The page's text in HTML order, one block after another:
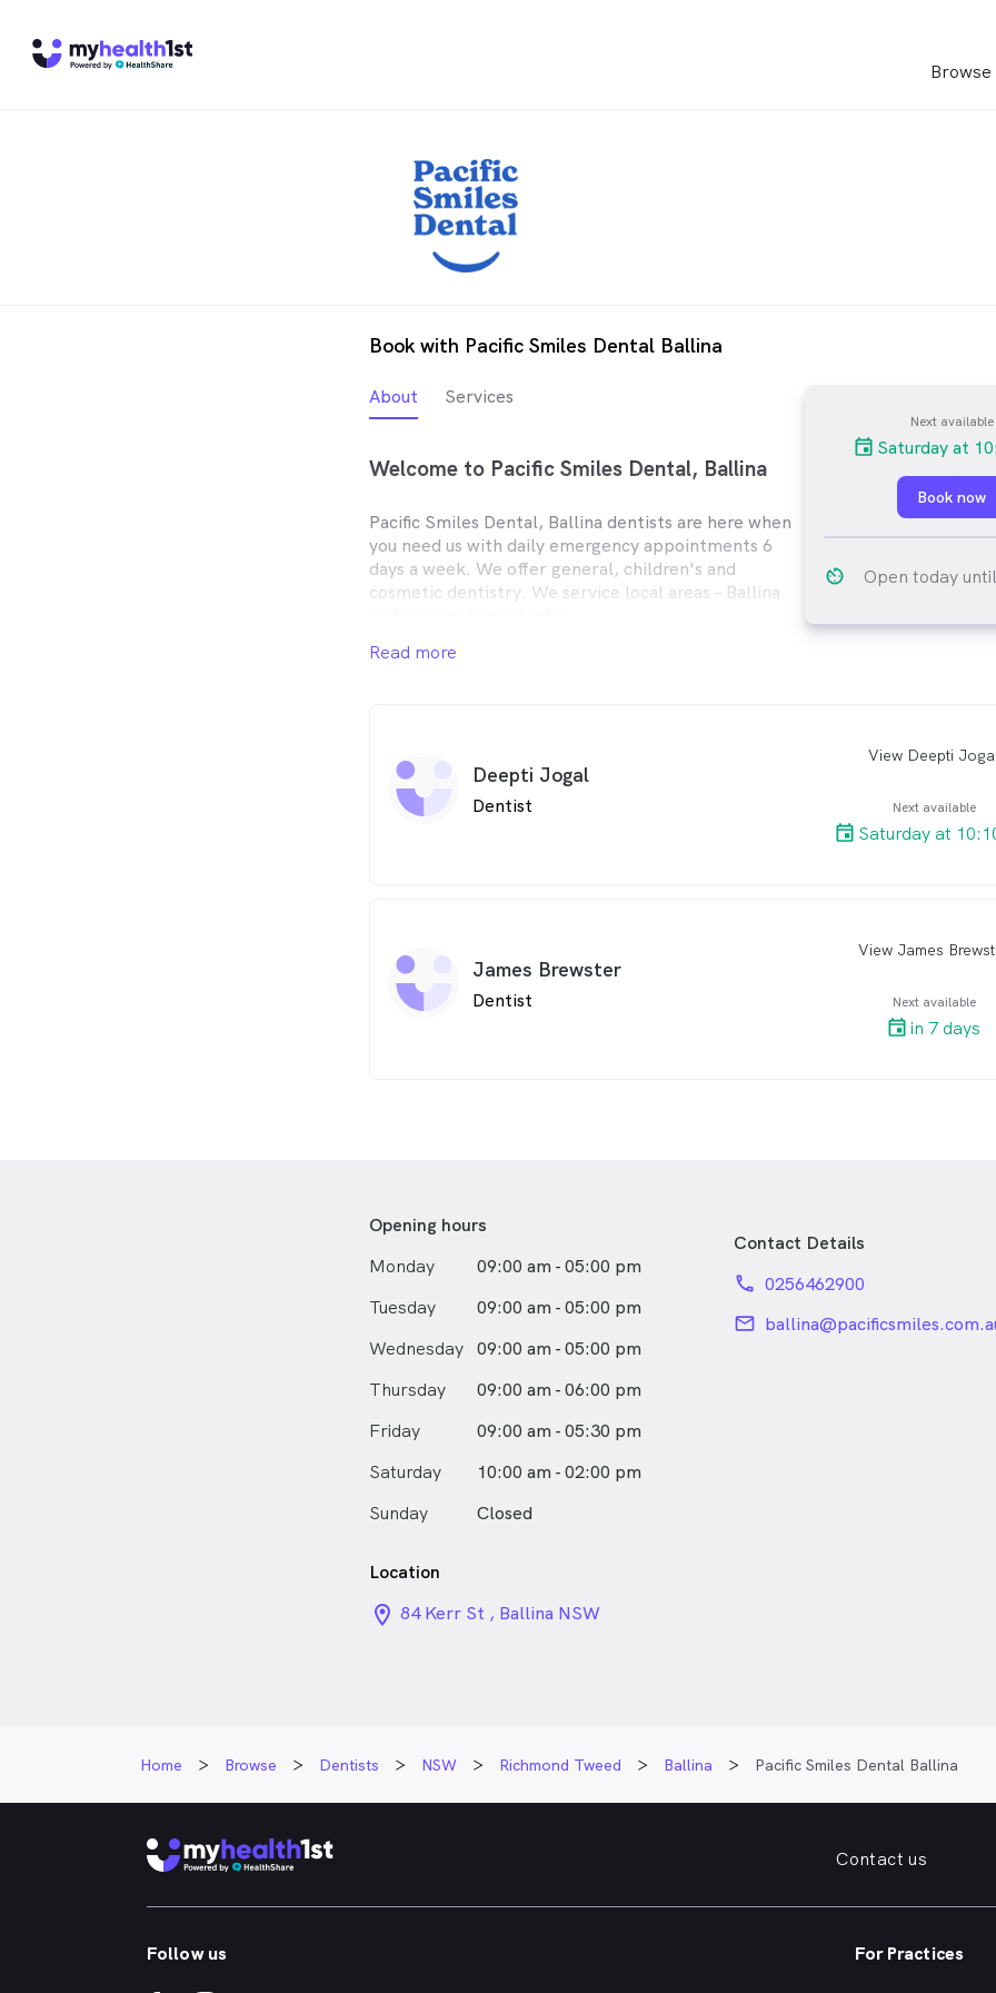
Book with Pacific Smiles Dental Ballina
About Services
Welcome to Pacific Smiles Dental, Ballina
Pacific Smiles Dental, Ballina dentists are here when
you need us with daily emergency appointments 6
days a week. We offer general, children's and
cosmetic dentistry. We service local areas – Ballina
Read more
Next available
Saturday at
Book now
av_timer Open today
Deepti Jogal
Dentist
View Deepti
Next available
Saturday at
James Brewster
Dentist
View James
Next available
in 7 days
Opening hours
Monday
09:00 am - 05:00 pm
Tuesday
09:00 am - 05:00 pm
Wednesday 09:00 am - 05:00 pm
Thursday
09:00 am - 06:00 pm
Friday
09:00 am - 05:30 pm
Saturday
10:00 am - 02:00 pm
Sunday
Closed
Contact Details
phone 0256462900
email
Location
location_on_24px
84 Kerr St , Ballina NSW
Home Browse Dentists NSW Richmond Tweed Ballina Pacific Smiles Dental Ballina
Contact us
Follow us For Practices